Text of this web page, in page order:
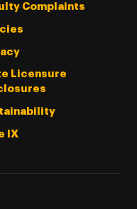
Complaints
Licensure
IX